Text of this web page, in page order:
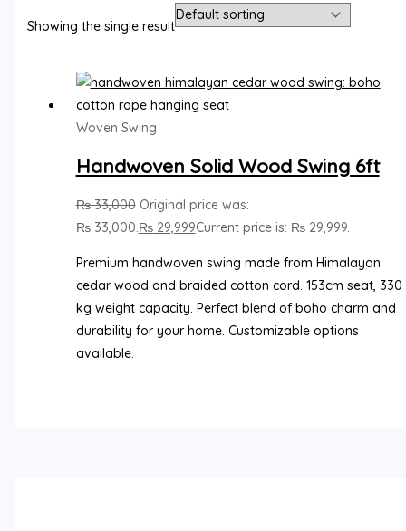
Showing the single result
Woven Swing
Handwoven Solid Wood Swing 6ft
₨33,000 Original price was:
₨ 33,000.₨29,999Current price is: ₨ 29,999.
Premium handwoven swing made from Himalayan
cedar wood and braided cotton cord. 153cm seat, 330
kg weight capacity. Perfect blend of boho charm and
durability for your home. Customizable options
available.